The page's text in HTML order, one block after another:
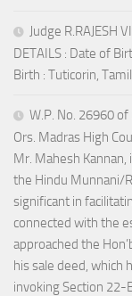
Judge R.RAJESH
DETAILS : Date of
Birth : Tuticorin,
W.P. No. 26960
Ors. Madras High
Mr. Mahesh
the Hindu Munnani/
significant in
connected with the
approached the
his sale deed, which
invoking Section 22-